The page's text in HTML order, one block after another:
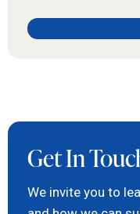
Get In
We invite you to